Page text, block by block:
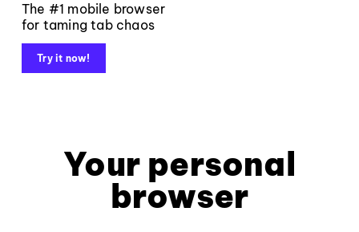
The #1 mobile browser
for taming tab chaos
Try it now!
Your personal
browser